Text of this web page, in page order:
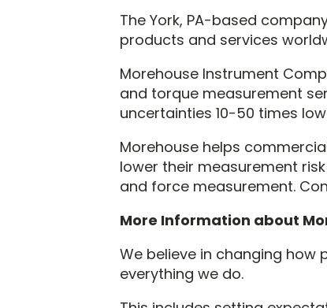
The York, PA-based
products and services
Morehouse Instrument
and torque measurement
uncertainties 10-50 times
Morehouse helps
lower their measurement
and force measurement.
More Information about
We believe in changing
everything we do.